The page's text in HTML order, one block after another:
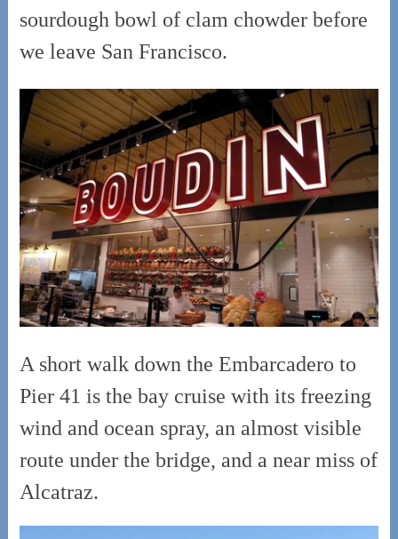
sourdough bowl of clam chowder before
we leave San Francisco.
A short walk down the Embarcadero to
Pier 41 is the bay cruise with its freezing
wind and ocean spray, an almost visible
route under the bridge, and a near miss of
Alcatraz.